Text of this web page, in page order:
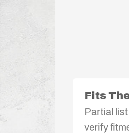
Fits
Partial
verify